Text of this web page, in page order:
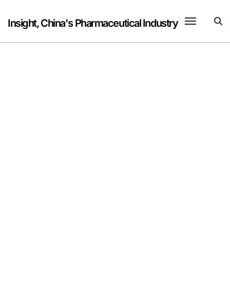
content
Insight, China's Pharmaceutical Industry